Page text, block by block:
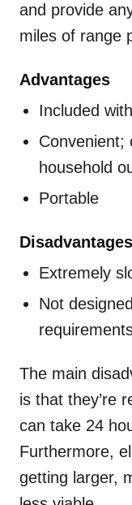
and provide
miles of range
Advantages
Included
Convenient;
household
Portable
Disadvantages
Extremely
Not
The main
is that they’re
can take 24
Furthermore,
getting larger,